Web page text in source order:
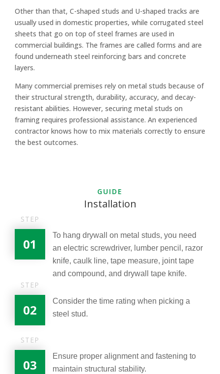
Other than that, C-shaped studs and U-shaped tracks are
usually used in domestic properties, while corrugated steel
sheets that go on top of steel frames are used in
commercial buildings. The frames are called forms and are
found underneath steel reinforcing bars and concrete
layers.
Many commercial premises rely on metal studs because of
their structural strength, durability, accuracy, and decay-
resistant abilities. However, securing metal studs on
framing requires professional assistance. An experienced
contractor knows how to mix materials correctly to ensure
the best outcomes.
GUIDE
Installation
STEP
01
To hang drywall on metal studs, you need
an electric screwdriver, lumber pencil, razor
knife, caulk line, tape measure, joint tape
and compound, and drywall tape knife.
STEP
02
Consider the time rating when picking a
steel stud.
STEP
03
Ensure proper alignment and fastening to
maintain structural stability.